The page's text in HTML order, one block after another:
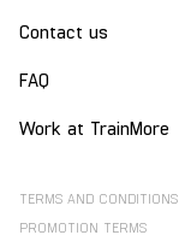
Contact us
FAQ
Work at TrainMore
TERMS AND CONDITIONS
PROMOTION TERMS